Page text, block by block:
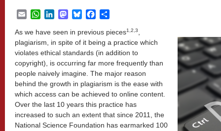
EmailWhatsApp
LinkedInMastodon
BlueskyFacebook
As we have seen in previous pieces1,2,3
plagiarism, in spite of it being a practice which
violates ethical standards (in addition to
copyright), is occurring far more frequently than
people naively imagine. The major reason
behind the growth in plagiarism is the ease with
which access can be achieved to online content.
Over the last 10 years this practice has
increased to such an extent that since 2011, the
National Science Foundation has earmarked 100